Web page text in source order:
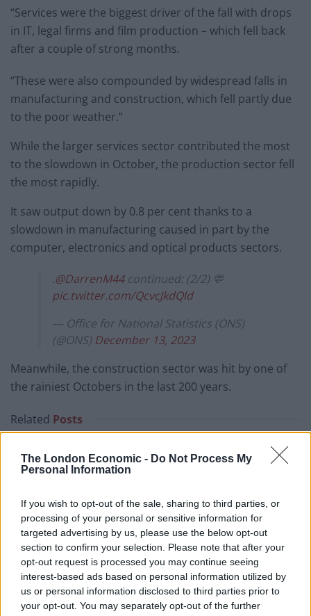
The London Economic - Do Not Process My
Personal Information
If you wish to opt-out of the sale, sharing to third parties, or
processing of your personal or sensitive information for
targeted advertising by us, please use the below opt-out
section to confirm your selection. Please note that after your
opt-out request is processed you may continue seeing
interest-based ads based on personal information utilized by
us or personal information disclosed to third parties prior to
your opt-out. You may separately opt-out of the further
“Services were the biggest driver of the fall with drops
in IT, legal firms and film production – which fell back
after a couple of strong months.
“These were also compounded by widespread falls in
manufacturing and construction, which fell partly due
to the poor weather.”
While the larger services sector contributed the most
to the slowdown in October, the production sector fell
the most rapidly.
It saw output down by 0.8 per cent thanks to a
slowdown in manufacturing caused in part by the
computer, electronics and optical products sectors.
.@DarrenM44continued: (2/2) 💬
pic.twitter.com/QcvcJkdQld
— Office for National Statistics (ONS)
(@ONS) December 13, 2023
Meanwhile, the construction sector was hit by one of
the rainiest Octobers in the last 200 years.
Related Posts
Bank of England governor confirms Farage lobbied on
crypto – and it made absolutely no difference
surplus since records began
Trickle up economics: Trillions shifted from bottom
90% to richest 1% in historic wealth transfer
The economic cost of Brexit has just been laid bare –
and it’s devastating